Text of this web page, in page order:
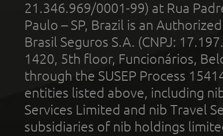
21.346.969/0001-99) at Rua
Paulo – SP, Brazil is an
Brasil Seguros S.A. (CNPJ:
1420, 5th floor, Funcionários,
through the SUSEP Process
entities listed above, including
Services Limited and nib Travel
subsidiaries of nib holdings